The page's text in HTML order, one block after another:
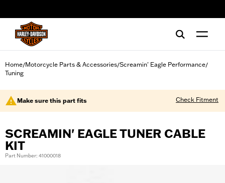
Home/Motorcycle Parts & Accessories/Screamin' Eagle Performance/
Tuning
Make sure this part fits Check Fitment
SCREAMIN' EAGLE TUNER CABLE
KIT
Part Number: 41000018